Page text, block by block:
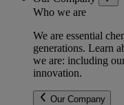
Who we are
We are essential
generations. Learn
we are: including
innovation.
Our Company